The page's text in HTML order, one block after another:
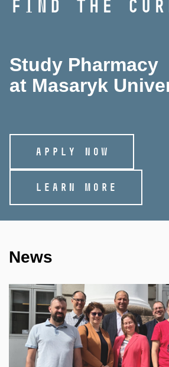
FIND THE
Study Pharmacy
at Masaryk
APPLY NOW
LEARN MORE
News